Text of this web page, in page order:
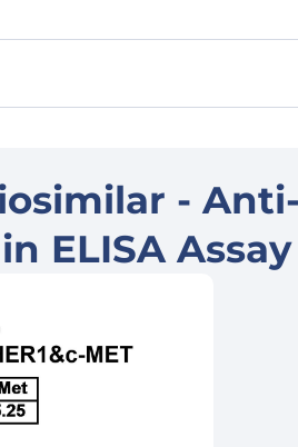
- Anti-
ELISA Assay